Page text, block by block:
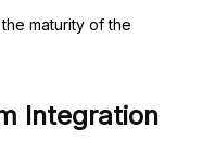
maturity of the
Integration